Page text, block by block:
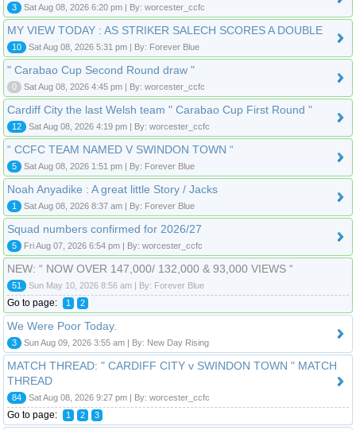
3 Sat Aug 08, 2026 6:20 pm | By: worcester_ccfc
MY VIEW TODAY : AS STRIKER SALECH SCORES A DOUBLE
10 Sat Aug 08, 2026 5:31 pm | By: Forever Blue
" Carabao Cup Second Round draw "
0 Sat Aug 08, 2026 4:45 pm | By: worcester_ccfc
Cardiff City the last Welsh team " Carabao Cup First Round "
12 Sat Aug 08, 2026 4:19 pm | By: worcester_ccfc
“ CCFC TEAM NAMED V SWINDON TOWN “
5 Sat Aug 08, 2026 1:51 pm | By: Forever Blue
Noah Anyadike : A great little Story / Jacks
1 Sat Aug 08, 2026 8:37 am | By: Forever Blue
Squad numbers confirmed for 2026/27
5 Fri Aug 07, 2026 6:54 pm | By: worcester_ccfc
NEW: “ NOW OVER 147,000/ 132,000 & 93,000 VIEWS “
51 Sun May 10, 2026 8:56 am | By: Forever Blue
Go to page: 1 2
We Were Poor Today.
3 Sun Aug 09, 2026 3:55 am | By: New Day Rising
MATCH THREAD: " CARDIFF CITY v SWINDON TOWN " MATCH
THREAD
84 Sat Aug 08, 2026 9:27 pm | By: worcester_ccfc
Go to page: 1 2 3